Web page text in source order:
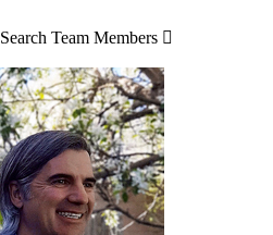
Search Team Members 